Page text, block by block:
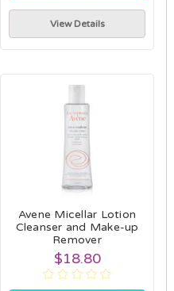
View Details
Avene Micellar Lotion
Cleanser and Make-up
Remover
$18.80